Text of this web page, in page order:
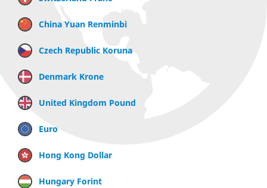
China Yuan Renminbi
Czech Republic Koruna
Denmark Krone
United Kingdom Pound
Euro
Hong Kong Dollar
Hungary Forint